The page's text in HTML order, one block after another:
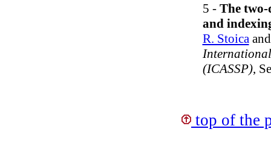
5 - The
and
R. Stoica
(ICASSP),
top of the